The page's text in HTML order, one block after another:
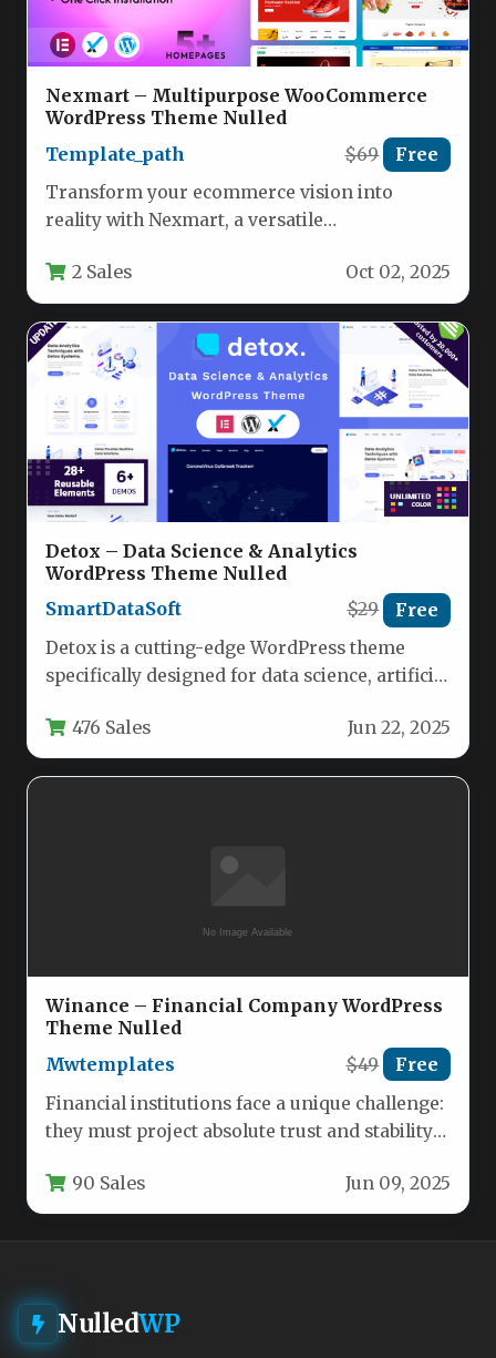
Nexmart – Multipurpose WooCommerce
WordPress Theme Nulled
Template_path
$69 Free
Transform your ecommerce vision into
reality with Nexmart, a versatile
for unparalleled flexibility and…
2 Sales Oct 02, 2025
Detox – Data Science & Analytics
WordPress Theme Nulled
SmartDataSoft
$29 Free
Detox is a cutting-edge WordPress theme
specifically designed for data science, artificial
476 Sales Jun 22, 2025
Winance – Financial Company WordPress
Theme Nulled
Mwtemplates
$49 Free
Financial institutions face a unique challenge:
they must project absolute trust and stability
90 Sales Jun 09, 2025
NulledWP